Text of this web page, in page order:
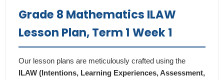
Grade 8 Mathematics ILAW
Lesson Plan, Term 1 Week 1
Our lesson plans are meticulously crafted using the
ILAW (Intentions, Learning Experiences, Assessment,